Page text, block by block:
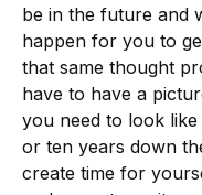
be in the future and
happen for you to
that same thought
have to have a
you need to look
or ten years down
create time for